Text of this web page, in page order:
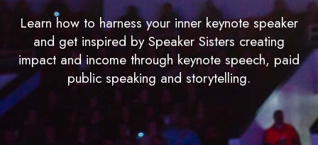
Learn how to harness your inner keynote speaker
and get inspired by Speaker Sisters creating
impact and income through keynote speech, paid
public speaking and storytelling.